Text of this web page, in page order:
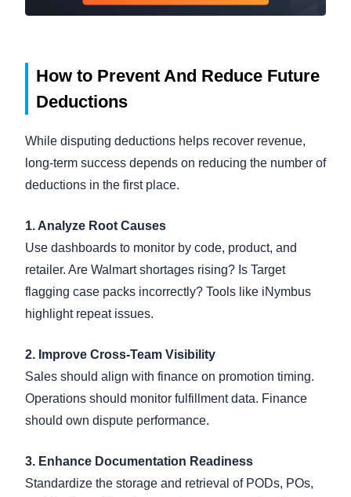
How to Prevent And Reduce Future
Deductions
While disputing deductions helps recover revenue,
long-term success depends on reducing the number of
deductions in the first place.
1. Analyze Root Causes
Use dashboards to monitor by code, product, and
retailer. Are Walmart shortages rising? Is Target
flagging case packs incorrectly? Tools like iNymbus
highlight repeat issues.
2. Improve Cross-Team Visibility
Sales should align with finance on promotion timing.
Operations should monitor fulfillment data. Finance
should own dispute performance.
3. Enhance Documentation Readiness
Standardize the storage and retrieval of PODs, POs,